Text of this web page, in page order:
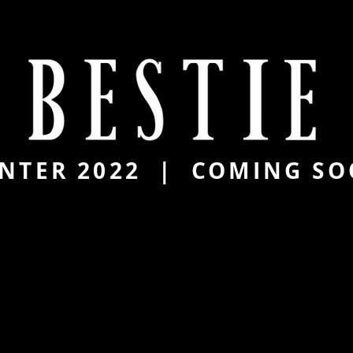
2022 | COMING